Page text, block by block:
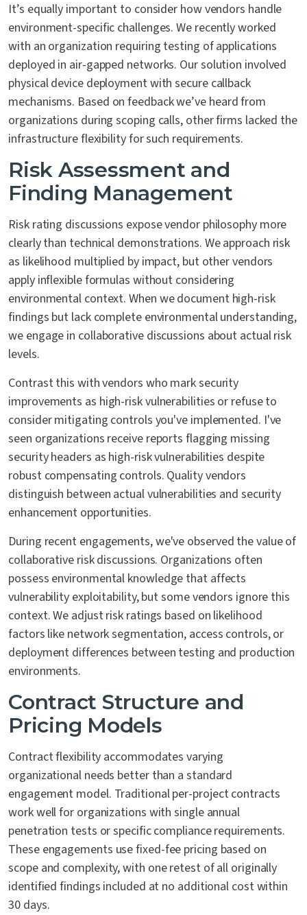
It’s equally important to consider how vendors handle
environment-specific challenges. We recently worked
with an organization requiring testing of applications
deployed in air-gapped networks. Our solution involved
physical device deployment with secure callback
mechanisms. Based on feedback we’ve heard from
organizations during scoping calls, other firms lacked the
infrastructure flexibility for such requirements.
Risk Assessment and
Finding Management
Risk rating discussions expose vendor philosophy more
clearly than technical demonstrations. We approach risk
as likelihood multiplied by impact, but other vendors
apply inflexible formulas without considering
environmental context. When we document high-risk
findings but lack complete environmental understanding,
we engage in collaborative discussions about actual risk
levels.
Contrast this with vendors who mark security
improvements as high-risk vulnerabilities or refuse to
consider mitigating controls you've implemented. I've
seen organizations receive reports flagging missing
security headers as high-risk vulnerabilities despite
robust compensating controls. Quality vendors
distinguish between actual vulnerabilities and security
enhancement opportunities.
During recent engagements, we've observed the value of
collaborative risk discussions. Organizations often
possess environmental knowledge that affects
vulnerability exploitability, but some vendors ignore this
context. We adjust risk ratings based on likelihood
factors like network segmentation, access controls, or
deployment differences between testing and production
environments.
Contract Structure and
Pricing Models
Contract flexibility accommodates varying
organizational needs better than a standard
engagement model. Traditional per-project contracts
work well for organizations with single annual
penetration tests or specific compliance requirements.
These engagements use fixed-fee pricing based on
scope and complexity, with one retest of all originally
identified findings included at no additional cost within
30 days.